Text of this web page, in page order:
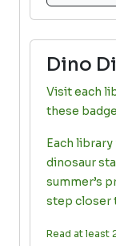
Dino
Visit each
these
Each
dinosaur
summer’s
step closer
Read at least